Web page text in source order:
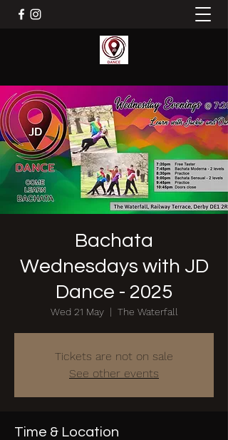
Bachata
Wednesdays with JD
Dance - 2025
Wed 21 May
  |
The Waterfall
Tickets are not on sale
See other events
Time & Location